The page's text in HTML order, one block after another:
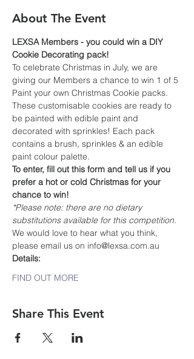
About The Event
LEXSA Members - you could win a DIY
Cookie Decorating pack!
To celebrate Christmas in July, we are
giving our Members a chance to win 1 of 5
Paint your own Christmas Cookie packs.
These customisable cookies are ready to
be painted with edible paint and
decorated with sprinkles! Each pack
contains a brush, sprinkles & an edible
paint colour palette.
To enter, fill out this form and tell us if you
prefer a hot or cold Christmas for your
chance to win!
*Please note: there are no dietary
substitutions available for this competition.
We would love to hear what you think,
please email us on info@lexsa.com.au
Details:
FIND OUT MORE
Share This Event